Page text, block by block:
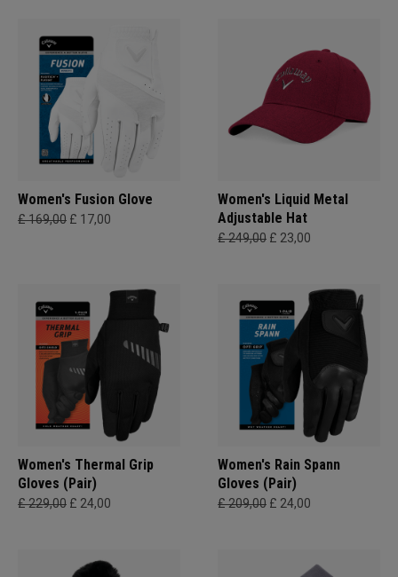
Women's Fusion Glove
£ 169,00 £ 17,00
Women's Liquid Metal
Adjustable Hat
£ 249,00 £ 23,00
Women's Thermal Grip
Gloves (Pair)
£ 229,00 £ 24,00
Women's Rain Spann​
Gloves (Pair)
£ 209,00 £ 24,00